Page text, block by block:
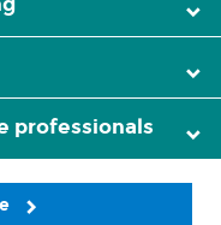
professionals